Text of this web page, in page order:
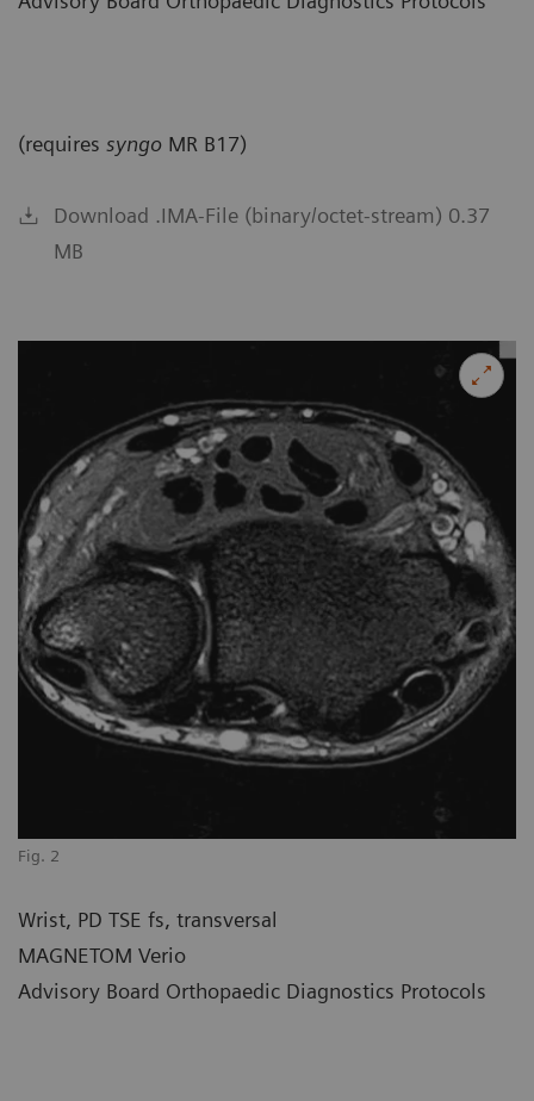
(requires syngo MR B17)
Download .IMA-File (binary/octet-stream) 0.37
MB
Fig. 2
Wrist, PD TSE fs, transversal
MAGNETOM Verio
Advisory Board Orthopaedic Diagnostics Protocols